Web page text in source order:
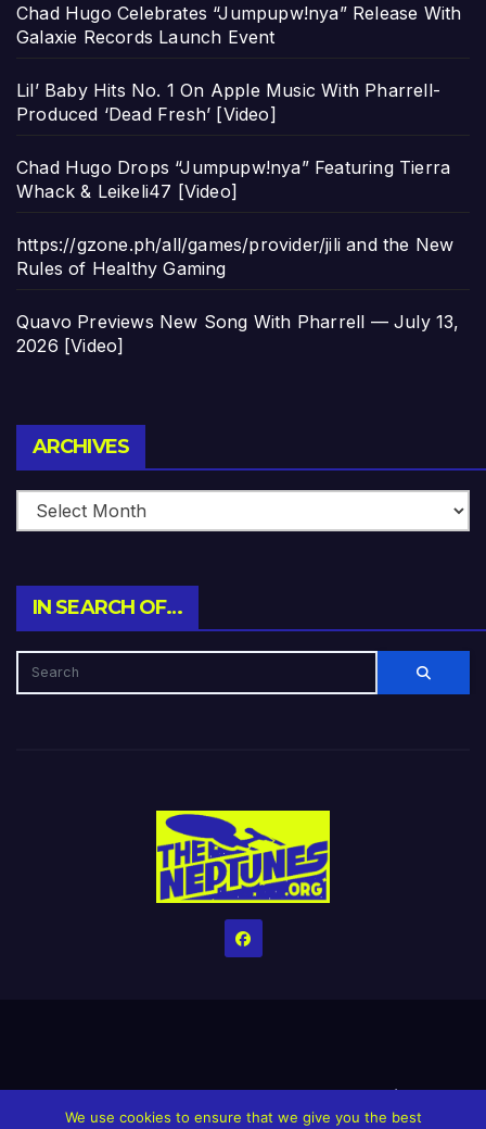
Chad Hugo Celebrates “Jumpupw!nya” Release With
Galaxie Records Launch Event
Lil’ Baby Hits No. 1 On Apple Music With Pharrell-
Produced ‘Dead Fresh’ [Video]
Chad Hugo Drops “Jumpupw!nya” Featuring Tierra
Whack & Leikeli47 [Video]
https://gzone.ph/all/games/provider/jili and the New
Rules of Healthy Gaming
Quavo Previews New Song With Pharrell — July 13,
2026 [Video]
ARCHIVES
IN SEARCH OF…
HomeCreditsHelp The Website stay alive!The Grindin’ Discord
We use cookies to ensure that we give you the best